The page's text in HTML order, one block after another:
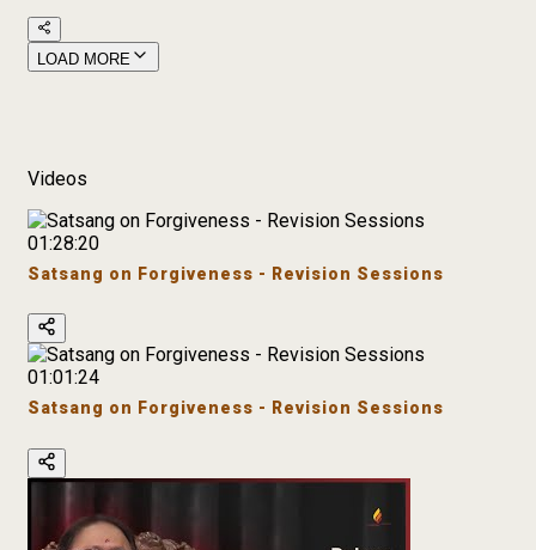
LOAD MORE
Videos
01:28:20
Satsang on Forgiveness - Revision Sessions
01:01:24
Satsang on Forgiveness - Revision Sessions